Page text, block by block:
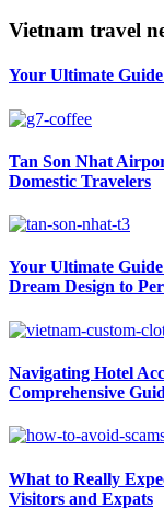
Vietnam travel
Your Ultimate
Tan Son Nhat
Domestic Travelers
Your Ultimate
Dream Design to
Navigating Hotel
Comprehensive
What to Really
Visitors and Expats